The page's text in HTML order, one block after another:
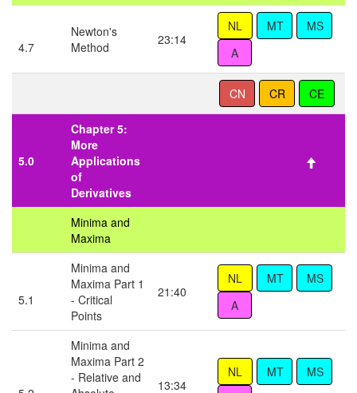
4.7
Newton's
Method
23:14
5.0
Chapter 5:
More
Applications
of
Derivatives
Minima and
Maxima
5.1
Minima and
Maxima Part 1
- Critical
Points
21:40
Minima and
Maxima Part 2
- Relative and
13:34